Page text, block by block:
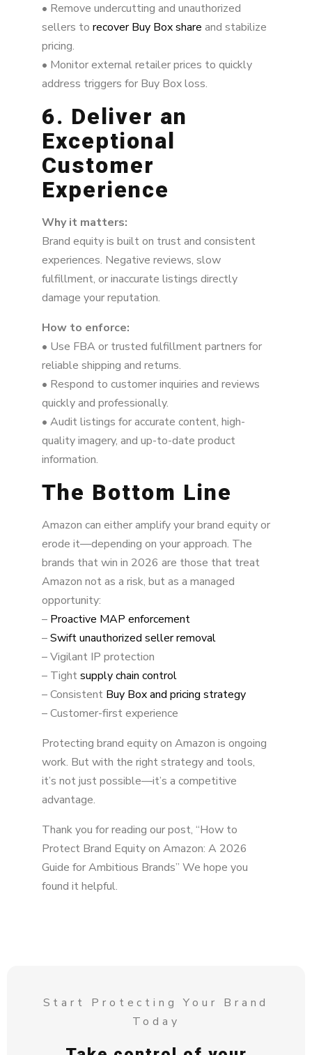
• Remove undercutting and unauthorized
sellers to recover Buy Box share and stabilize
pricing.
• Monitor external retailer prices to quickly
address triggers for Buy Box loss.
6. Deliver an
Exceptional
Customer
Experience
Why it matters:
Brand equity is built on trust and consistent
experiences. Negative reviews, slow
fulfillment, or inaccurate listings directly
damage your reputation.
How to enforce:
• Use FBA or trusted fulfillment partners for
reliable shipping and returns.
• Respond to customer inquiries and reviews
quickly and professionally.
• Audit listings for accurate content, high-
quality imagery, and up-to-date product
information.
The Bottom Line
Amazon can either amplify your brand equity or
erode it—depending on your approach. The
brands that win in 2026 are those that treat
Amazon not as a risk, but as a managed
opportunity:
– Proactive MAP enforcement
–Swift unauthorized seller removal
– Vigilant IP protection
– Tightsupply chain control
– Consistent Buy Box and pricing strategy
– Customer-first experience
Protecting brand equity on Amazon is ongoing
work. But with the right strategy and tools,
it’s not just possible—it’s a competitive
advantage.
Thank you for reading our post, “How to
Protect Brand Equity on Amazon: A 2026
Guide for Ambitious Brands” We hope you
found it helpful.
Start Protecting Your Brand
Today